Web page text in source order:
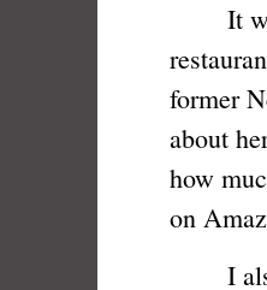
It was
former
about
how
on
I also